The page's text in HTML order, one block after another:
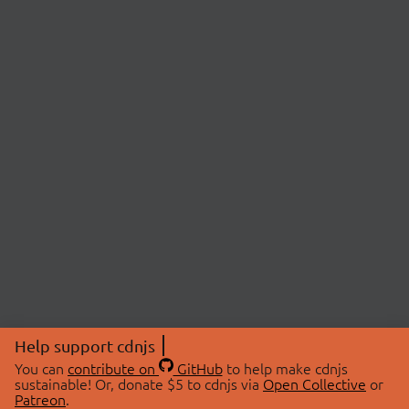
Help support cdnjs
You can contribute on GitHubto help make cdnjs
sustainable! Or, donate $5 to cdnjs via Open Collective or
Patreon.